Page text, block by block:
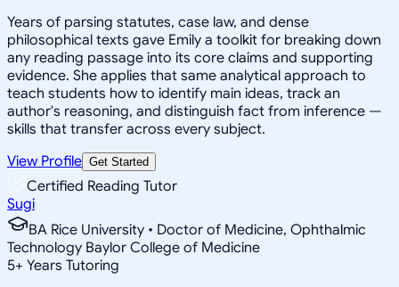
Years of parsing statutes, case law, and dense
philosophical texts gave Emily a toolkit for breaking down
any reading passage into its core claims and supporting
evidence. She applies that same analytical approach to
teach students how to identify main ideas, track an
author's reasoning, and distinguish fact from inference —
skills that transfer across every subject.
View Profile Get Started
Certified Reading Tutor
Sugi
BA Rice University • Doctor of Medicine, Ophthalmic
Technology Baylor College of Medicine
5+ Years Tutoring